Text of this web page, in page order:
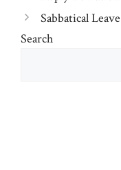
Sabbatical
Search